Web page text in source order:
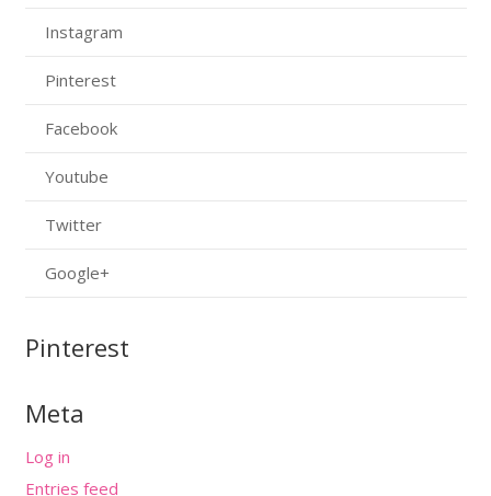
Instagram
Pinterest
Facebook
Youtube
Twitter
Google+
Pinterest
Meta
Log in
Entries feed